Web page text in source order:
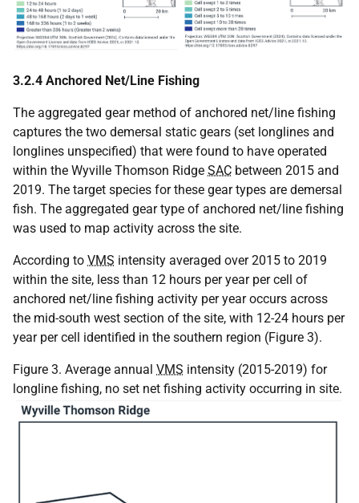
3.2.4 Anchored Net/Line Fishing
The aggregated gear method of anchored net/line fishing
captures the two demersal static gears (set longlines and
longlines unspecified) that were found to have operated
within the Wyville Thomson Ridge SAC between 2015 and
2019. The target species for these gear types are demersal
fish. The aggregated gear type of anchored net/line fishing
was used to map activity across the site.
According to VMS intensity averaged over 2015 to 2019
within the site, less than 12 hours per year per cell of
anchored net/line fishing activity per year occurs across
the mid-south west section of the site, with 12-24 hours per
year per cell identified in the southern region (Figure 3).
Figure 3. Average annual VMS intensity (2015-2019) for
longline fishing, no set net fishing activity occurring in site.